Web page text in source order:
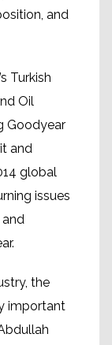
and
Turkish
Oil
Goodyear
and
global
issues
the
important